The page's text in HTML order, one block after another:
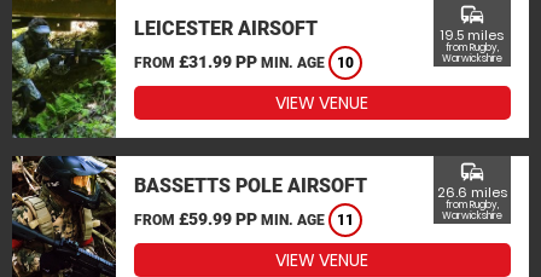
LEICESTER AIRSOFT
FROM £31.99 PP MIN. AGE 10
commute
19.5 miles
from Rugby,
Warwickshire
VIEW VENUE
BASSETTS POLE AIRSOFT
FROM £59.99 PP MIN. AGE 11
commute
26.6 miles
from Rugby,
Warwickshire
VIEW VENUE